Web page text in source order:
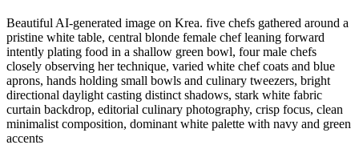
Beautiful AI-generated image on Krea. five chefs gathered around a
pristine white table, central blonde female chef leaning forward
intently plating food in a shallow green bowl, four male chefs
closely observing her technique, varied white chef coats and blue
aprons, hands holding small bowls and culinary tweezers, bright
directional daylight casting distinct shadows, stark white fabric
curtain backdrop, editorial culinary photography, crisp focus, clean
minimalist composition, dominant white palette with navy and green
accents